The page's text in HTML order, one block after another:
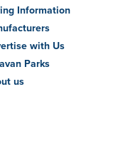
Information
with Us
Parks
us